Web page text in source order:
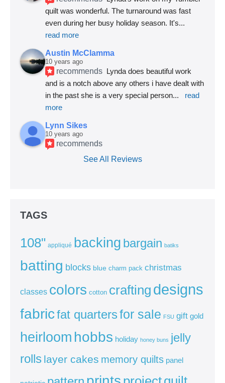
quilt was wonderful. The turnaround was fast
even during her busy holiday season. It's
read more
Austin McClamma
10 years ago
recommends Lynda does beautiful work
and is a notch above any others i have dealt with
in the past she is a very special person...
read
more
Lynn Sikes
10 years ago
recommends
See All Reviews
TAGS
108" appliqué backing bargain batiks
batting blocks blue charm pack christmas
classes colors cotton crafting designs
fabricfat quartersfor sale FSU gift gold
heirloom hobbs holiday honey buns jelly
rolls layer cakes memory quilts panel